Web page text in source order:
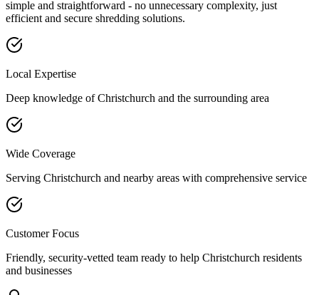
simple and straightforward - no unnecessary complexity, just
efficient and secure shredding solutions.
Local Expertise
Deep knowledge ofChristchurch and the surrounding area
Wide Coverage
Serving Christchurch and nearby areas with comprehensive service
Customer Focus
Friendly, security-vetted team ready to help Christchurch residents
and businesses